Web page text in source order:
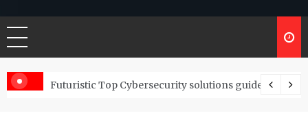
Futuristic Top Cybersecurity solutions guide